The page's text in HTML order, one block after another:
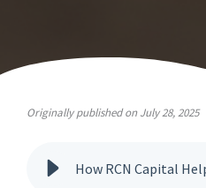
Originally published on July 28, 2025